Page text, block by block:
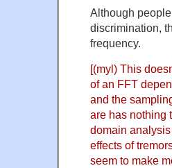
Although
discrimination,
frequency.
[(myl) This
of an FFT
and the
are has nothing
domain
effects of
seem to make